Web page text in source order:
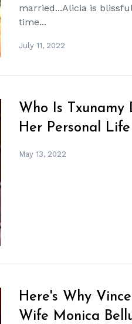
married...Alicia is
time...
July 11, 2022
Who Is Txunamy
Her Personal Life
May 13, 2022
Here's Why
Wife Monica